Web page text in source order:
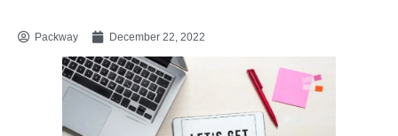
Packway December 22, 2022